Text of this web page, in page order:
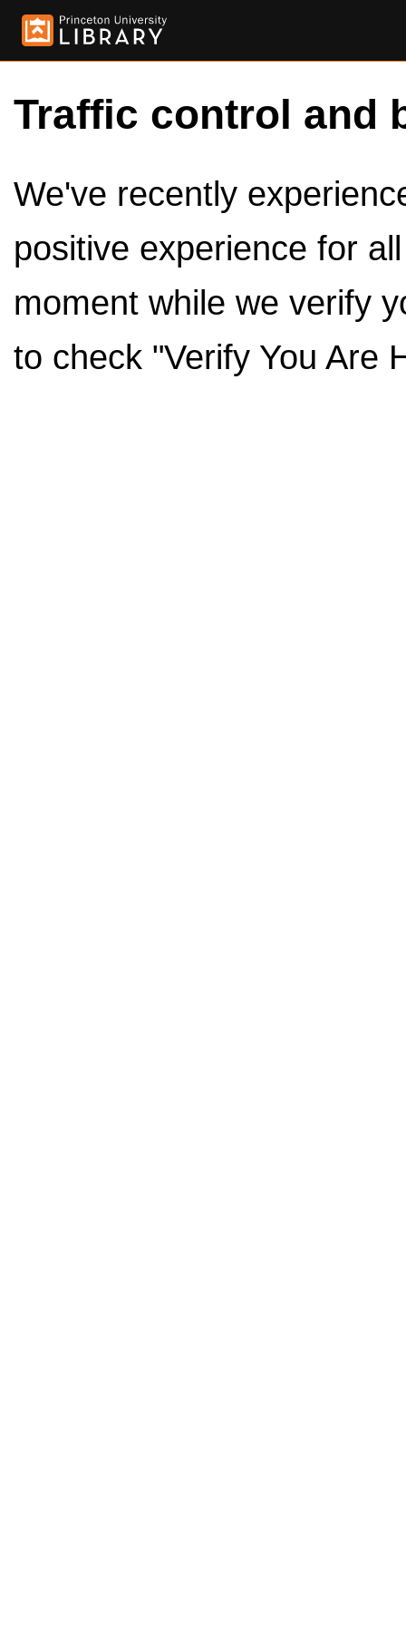
Traffic control and
We've recently
positive experience for
moment while we verify
to check "Verify You Are